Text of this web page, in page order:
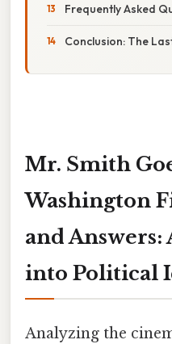
Frequently Asked
Conclusion: The
Mr. Smith
Washington
and Answers:
into Political
Analyzing the